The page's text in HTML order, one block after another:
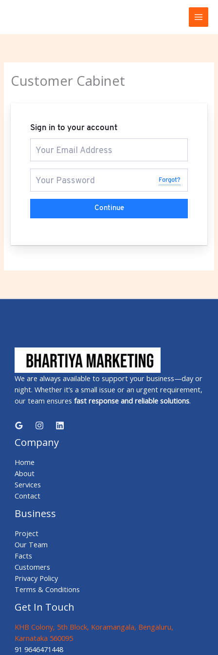
Customer Cabinet
Sign in to your account
Forgot?
Continue
We are always available to support your business—day or
night. Whether it’s a small issue or an urgent requirement,
our team ensures fast response and reliable solutions.
Company
Home
About
Services
Contact
Business
Project
Our Team
Facts
Customers
Privacy Policy
Terms & Conditions
Get In Touch
KHB Colony, 5th Block, Koramangala, Bengaluru,
Karnataka 560095
91 9646471448